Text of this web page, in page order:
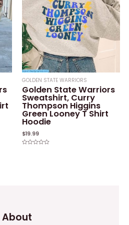
GOLDEN STATE WARRIORS
Golden State Warriors
Sweatshirt, Curry
Thompson Higgins
Green Looney T Shirt
Hoodie
$19.99
About